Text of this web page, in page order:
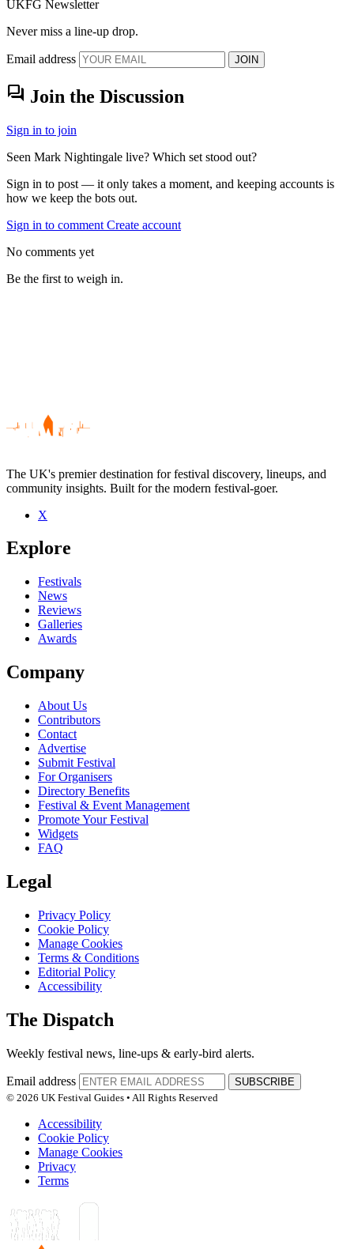
UKFG Newsletter
Never miss a line-up drop.
Email address JOIN
forum Join the Discussion
Sign in to join
Seen Mark Nightingale live? Which set stood out?
Sign in to post — it only takes a moment, and keeping accounts is
how we keep the bots out.
Sign in to comment Create account
No comments yet
Be the first to weigh in.
Be the first to comment
Seen Mark Nightingale live? Which set stood out?
close
The UK's premier destination for festival discovery, lineups, and
community insights. Built for the modern festival-goer.
X
Explore
Festivals
News
Reviews
Galleries
Awards
Company
About Us
Contributors
Contact
Advertise
Submit Festival
For Organisers
Directory Benefits
Festival & Event Management
Promote Your Festival
Widgets
FAQ
Legal
Privacy Policy
Cookie Policy
Manage Cookies
Terms & Conditions
Editorial Policy
Accessibility
The Dispatch
Weekly festival news, line-ups & early-bird alerts.
Email address
SUBSCRIBE
© 2026 UK Festival Guides • All Rights Reserved
Accessibility
Cookie Policy
Manage Cookies
Privacy
Terms